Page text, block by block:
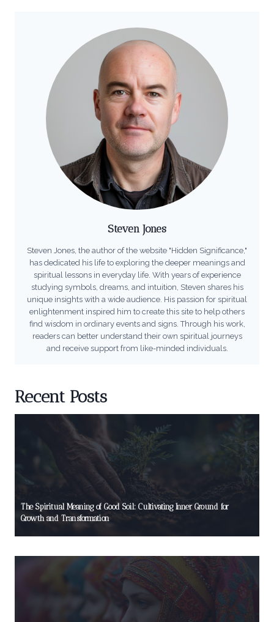
Steven Jones
Steven Jones, the author of the website "Hidden Significance,"
has dedicated his life to exploring the deeper meanings and
spiritual lessons in everyday life. With years of experience
studying symbols, dreams, and intuition, Steven shares his
unique insights with a wide audience. His passion for spiritual
enlightenment inspired him to create this site to help others
find wisdom in ordinary events and signs. Through his work,
readers can better understand their own spiritual journeys
and receive support from like-minded individuals.
Recent Posts
The Spiritual Meaning of Good Soil: Cultivating Inner Ground for
Growth and Transformation